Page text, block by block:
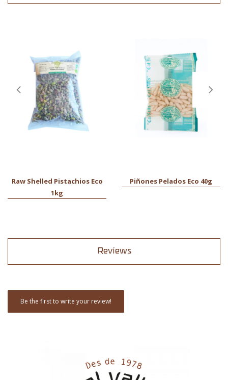
Raw Shelled Pistachios Eco
1kg
Piñones Pelados Eco 40g
Reviews
Be the first to write your review!